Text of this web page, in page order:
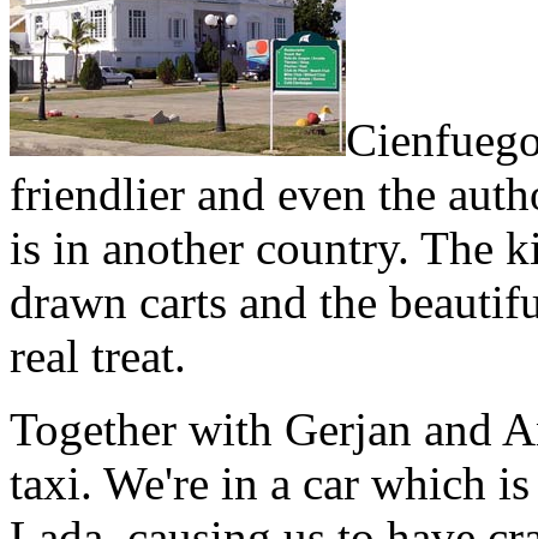
friendlier and even the
is in another country. The
drawn carts and the
real treat.
Together with Gerjan and
taxi. We're in a car which